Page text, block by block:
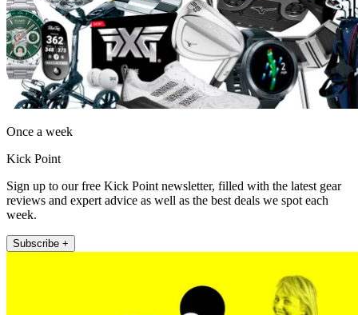
Once a week
Kick Point
Sign up to our free Kick Point newsletter, filled with the latest gear
reviews and expert advice as well as the best deals we spot each
week.
Subscribe +